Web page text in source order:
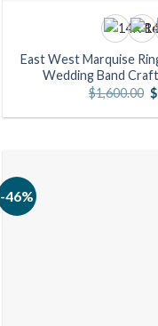
East West Marquise
Wedding Band
$1,600.00 $
-46%